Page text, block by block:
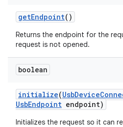
getEndpoint()
Returns the endpoint for the
request is not opened.
boolean
initialize(UsbDevice
UsbEndpoint endpoint)
Initializes the request so it can